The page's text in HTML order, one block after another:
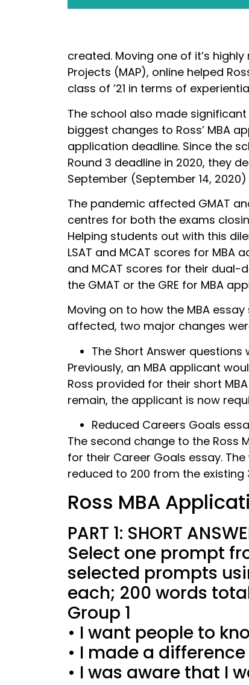
created. Moving one of it’s
Projects (MAP), online helped
class of ’21 in terms of
The school also made
biggest changes to Ross’ MBA
application deadline. Since the
Round 3 deadline in 2020, they
September (September 14,
The pandemic affected GMAT
centres for both the exams
Helping students out with this
LSAT and MCAT scores for MBA
and MCAT scores for their dual-
the GMAT or the GRE for MBA
Moving on to how the MBA
affected, two major changes
The Short Answer questions
Previously, an MBA applicant
Ross provided for their short
remain, the applicant is now
Reduced Careers Goals
The second change to the Ross
for their Career Goals essay.
reduced to 200 from the existing
Ross MBA
PART 1: SHORT
Select one prompt
selected prompts
each; 200 words
Group 1
• I want people to
• I made a difference
• I was aware that I